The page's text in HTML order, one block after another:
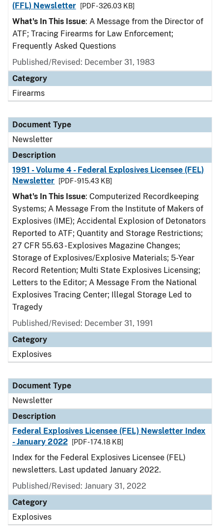
(FFL) Newsletter
[PDF - 326.03 KB]
What's In This Issue: A Message from the Director of
ATF; Tracing Firearms for Law Enforcement;
Frequently Asked Questions
Published/Revised: December 31, 1983
Category
Firearms
Document Type
Newsletter
Description
1991 - Volume 4 - Federal Explosives Licensee (FEL)
Newsletter
[PDF - 915.43 KB]
What's In This Issue: Computerized Recordkeeping
Systems; A Message From the Institute of Makers of
Explosives (IME); Accidental Explosion of Detonators
Reported to ATF; Quantity and Storage Restrictions;
27 CFR 55.63 - Explosives Magazine Changes;
Storage of Explosives/Explosive Materials; 5-Year
Record Retention; Multi State Explosives Licensing;
Letters to the Editor; A Message From the National
Explosives Tracing Center; Illegal Storage Led to
Tragedy
Published/Revised: December 31, 1991
Category
Explosives
Document Type
Newsletter
Description
Federal Explosives Licensee (FEL) Newsletter Index
- January 2022
[PDF - 174.18 KB]
Index for the Federal Explosives Licensee (FEL)
newsletters. Last updated January 2022.
Published/Revised: January 31, 2022
Category
Explosives